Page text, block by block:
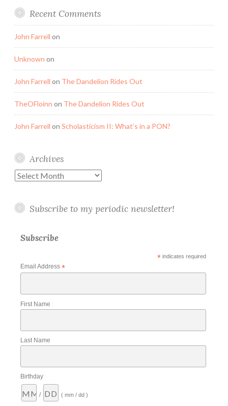
Recent Comments
John Farrell on
Unknown on
John Farrell on The Dandelion Rides Out
TheOFloinn on The Dandelion Rides Out
John Farrell on Scholasticism II: What’s in a PON?
Archives
Archives
Subscribe to my periodic newsletter!
Subscribe
*indicates required
Email Address *
First Name
Last Name
Birthday
/ ( mm / dd )